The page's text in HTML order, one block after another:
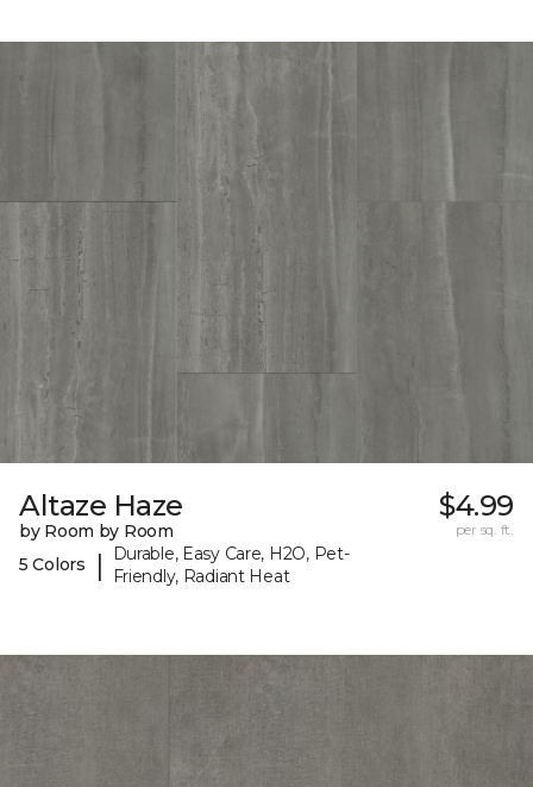
Altaze Haze
by Room by Room
5 Colors
|
Durable, Easy Care, H2O, Pet-
Friendly, Radiant Heat
$4.99
per sq. ft.